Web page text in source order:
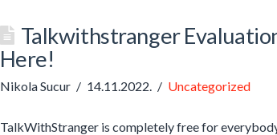
Talkwithstranger
Here!
Nikola Sucur 14.11.2022. Uncategorized
TalkWithStranger is completely free for